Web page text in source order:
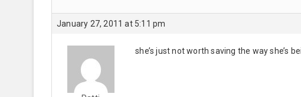
January 27, 2011 at 5:11 pm
she’s just not worth saving the way she’s